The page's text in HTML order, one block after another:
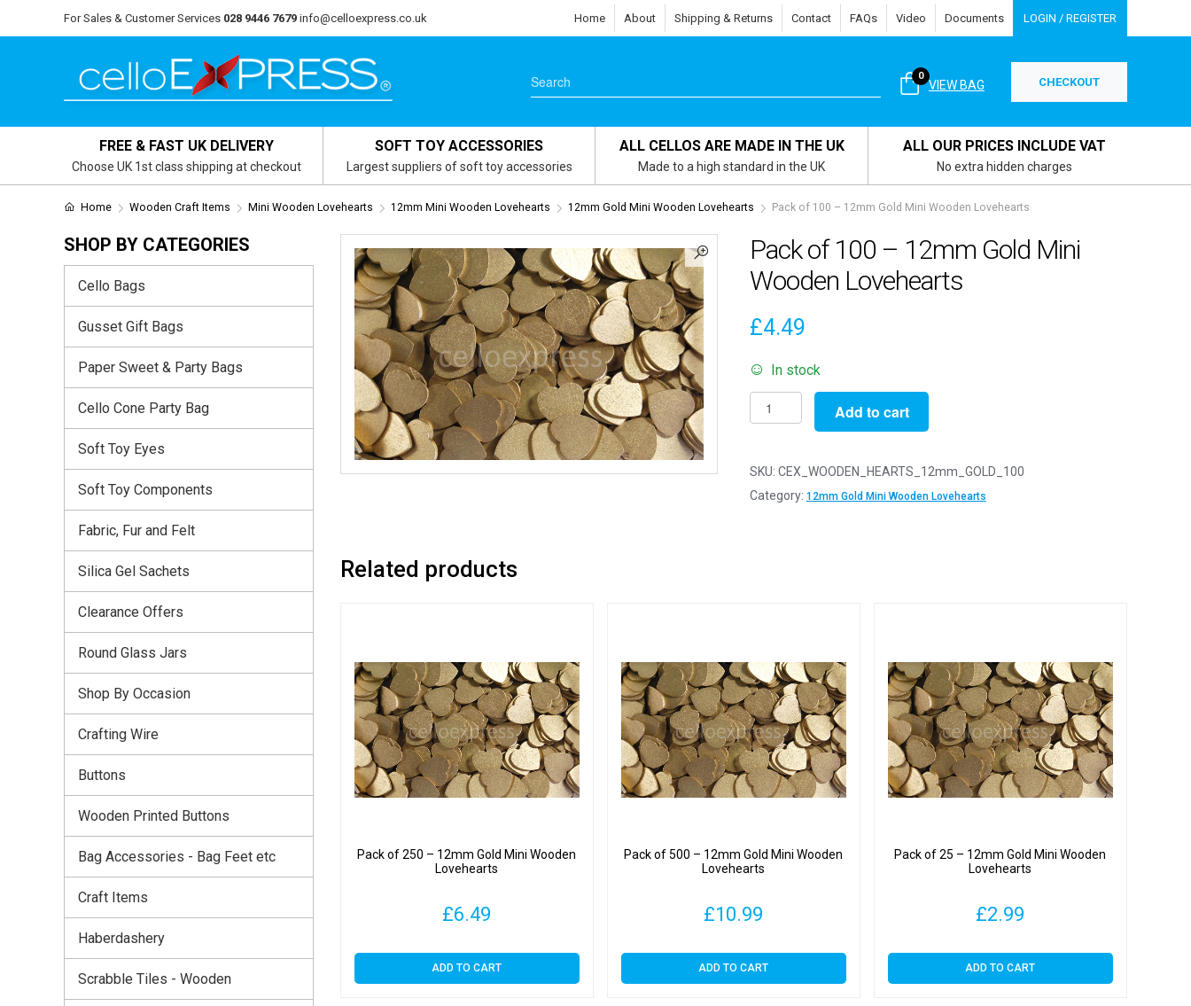
For Sales & Customer Services 028 9446 7679 info@celloexpress.co.uk Home About Shipping & Returns Contact FAQs Video Documents LOGIN / REGISTER
VIEW BAG
0 CHECKOUT
FREE & FAST UK DELIVERY
Choose UK 1st class shipping at checkout
SOFT TOY ACCESSORIES
Largest suppliers of soft toy accessories
ALL CELLOS ARE MADE IN THE UK
Made to a high standard in the UK
ALL OUR PRICES INCLUDE VAT
No extra hidden charges
Home Wooden Craft Items Mini Wooden Lovehearts 12mm Mini Wooden Lovehearts 12mm Gold Mini Wooden Lovehearts Pack of 100 – 12mm Gold Mini Wooden Lovehearts
Pack of 100 – 12mm Gold Mini
Wooden Lovehearts
£4.49
In stock
Pack
of
-
12mm
Add to cart
SKU: CEX_WOODEN_HEARTS_12mm_GOLD_100
Category: 12mm Gold Mini Wooden Lovehearts
Related products
Pack of 250 – 12mm Gold Mini Wooden
Lovehearts
£6.49
ADD TO CART
Pack of 500 – 12mm Gold Mini Wooden
Lovehearts
£10.99
ADD TO CART
Pack of 25 – 12mm Gold Mini Wooden
Lovehearts
£2.99
ADD TO CART
SHOP BY CATEGORIES
Cello Bags
Gusset Gift Bags
Paper Sweet & Party Bags
Cello Cone Party Bag
Soft Toy Eyes
Soft Toy Components
Fabric, Fur and Felt
Silica Gel Sachets
Clearance Offers
Round Glass Jars
Shop By Occasion
Crafting Wire
Buttons
Wooden Printed Buttons
Bag Accessories - Bag Feet etc
Craft Items
Haberdashery
Scrabble Tiles - Wooden